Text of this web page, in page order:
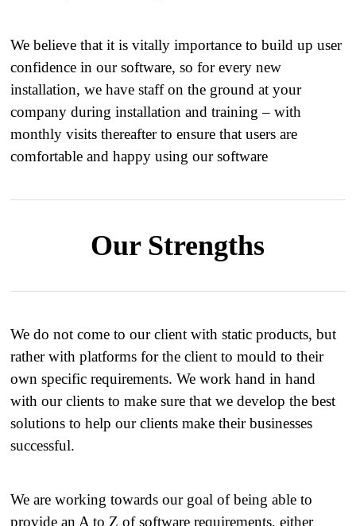
​ We believe that it is vitally importance to build up user
confidence in our software, so for every new
installation, we have staff on the ground at your
company during installation and training – with
monthly visits thereafter to ensure that users are
comfortable and happy using our software
Our Strengths
We do not come to our client with static products, but
rather with platforms for the client to mould to their
own specific requirements. We work hand in hand
with our clients to make sure that we develop the best
solutions to help our clients make their businesses
successful.
We are working towards our goal of being able to
provide an A to Z of software requirements, either